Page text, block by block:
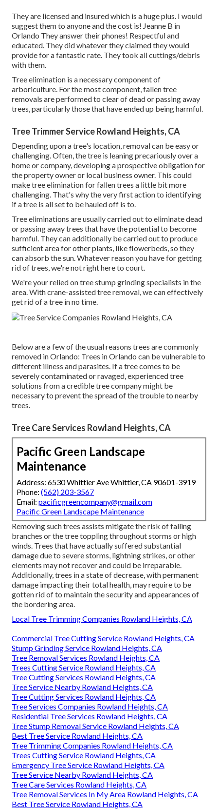
They are licensed and insured which is a huge plus. I would
suggest them to anyone and the cost is! Jeanne B in
Orlando They answer their phones! Respectful and
educated. They did whatever they claimed they would
provide for a fantastic rate. They took all cuttings/debris
with them.
Tree elimination is a necessary component of
arboriculture. For the most component, fallen tree
removals are performed to clear of dead or passing away
trees, particularly those that have ended up being harmful.
Tree Trimmer Service Rowland Heights, CA
Depending upon a tree's location, removal can be easy or
challenging. Often, the tree is leaning precariously over a
home or company, developing a prospective obligation for
the property owner or local business owner. This could
make tree elimination for fallen trees a little bit more
challenging. That's why the very first action to identifying
if a tree is all set to be hauled off is to.
Tree eliminations are usually carried out to eliminate dead
or passing away trees that have the potential to become
harmful. They can additionally be carried out to produce
sufficient area for other plants, like flowerbeds, so they
can absorb the sun. Whatever reason you have for getting
rid of trees, we're not right here to court.
We're your relied on tree stump grinding specialists in the
area. With crane-assisted tree removal, we can effectively
get rid of a tree in no time.
Below are a few of the usual reasons trees are commonly
removed in Orlando: Trees in Orlando can be vulnerable to
different illness and parasites. If a tree comes to be
severely contaminated or ravaged, experienced tree
solutions from a credible tree company might be
necessary to prevent the spread of the trouble to nearby
trees.
Tree Care Services Rowland Heights, CA
Pacific Green Landscape
Maintenance
Address: 6530 Whittier Ave Whittier, CA 90601-3919
Phone: (562) 203-3567
Email: pacificgreencompany@gmail.com
Pacific Green Landscape Maintenance
Removing such trees assists mitigate the risk of falling
branches or the tree toppling throughout storms or high
winds. Trees that have actually suffered substantial
damage due to severe storms, lightning strikes, or other
elements may not recover and could be irreparable.
Additionally, trees in a state of decrease, with permanent
damage impacting their total health, may require to be
gotten rid of to maintain the security and appearances of
the bordering area.
Local Tree Trimming Companies Rowland Heights, CA
Commercial Tree Cutting Service Rowland Heights, CA
Stump Grinding Service Rowland Heights, CA
Tree Removal Services Rowland Heights, CA
Trees Cutting Service Rowland Heights, CA
Tree Cutting Services Rowland Heights, CA
Tree Service Nearby Rowland Heights, CA
Tree Cutting Services Rowland Heights, CA
Tree Services Companies Rowland Heights, CA
Residential Tree Services Rowland Heights, CA
Tree Stump Removal Service Rowland Heights, CA
Best Tree Service Rowland Heights, CA
Tree Trimming Companies Rowland Heights, CA
Trees Cutting Service Rowland Heights, CA
Emergency Tree Service Rowland Heights, CA
Tree Service Nearby Rowland Heights, CA
Tree Care Services Rowland Heights, CA
Tree Removal Services In My Area Rowland Heights, CA
Best Tree Service Rowland Heights, CA